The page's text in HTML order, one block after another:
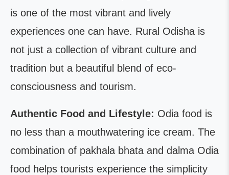
is one of the most vibrant and lively
experiences one can have. Rural Odisha is
not just a collection of vibrant culture and
tradition but a beautiful blend of eco-
consciousness and tourism.
Authentic Food and Lifestyle: Odia food is
no less than a mouthwatering ice cream. The
combination of pakhala bhata and dalma Odia
food helps tourists experience the simplicity